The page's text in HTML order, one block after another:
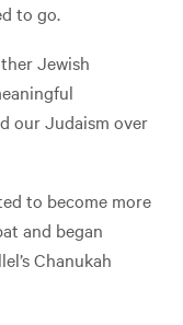
to go.
Jewish
our Judaism over
to become more
and began
Chanukah